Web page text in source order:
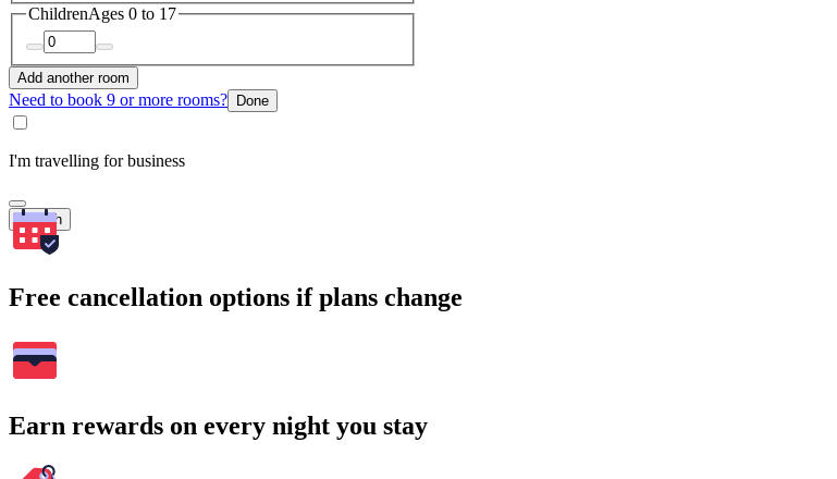
ChildrenAges 0 to 17
Add another room
Need to book 9 or more rooms? Done
I'm travelling for business
Search
Free cancellation options if plans change
Earn rewards on every night you stay